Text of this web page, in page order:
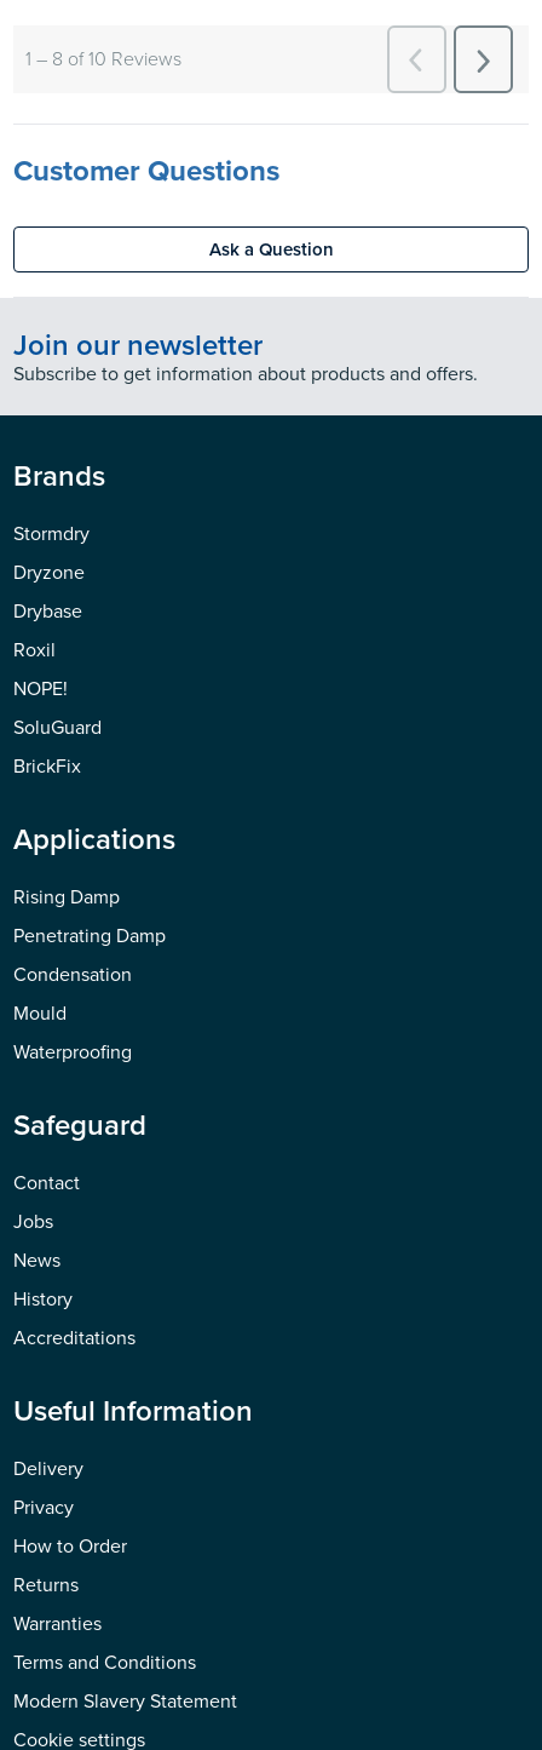
Customer Questions
Ask a Question
Join our newsletter
Subscribe to get information about products and offers.
Brands
Stormdry
Dryzone
Drybase
Roxil
NOPE!
SoluGuard
BrickFix
Applications
Rising Damp
Penetrating Damp
Condensation
Mould
Waterproofing
Safeguard
Contact
Jobs
News
History
Accreditations
Useful Information
Delivery
Privacy
How to Order
Returns
Warranties
Terms and Conditions
Modern Slavery Statement
Cookie settings